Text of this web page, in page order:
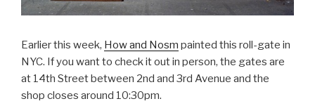
Earlier this week, How and Nosm painted this roll-gate in
NYC. If you want to check it out in person, the gates are
at 14th Street between 2nd and 3rd Avenue and the
shop closes around 10:30pm.